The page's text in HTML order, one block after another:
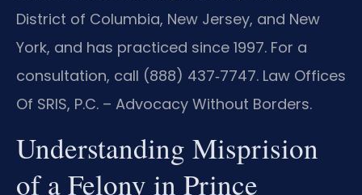
District of Columbia, New Jersey, and New
York, and has practiced since 1997. For a
consultation, call (888) 437‑7747. Law Offices
Of SRIS, P.C. – Advocacy Without Borders.
Understanding Misprision
of a Felony in Prince